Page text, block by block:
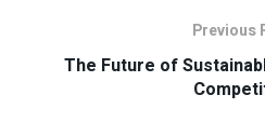
Previous
The Future of